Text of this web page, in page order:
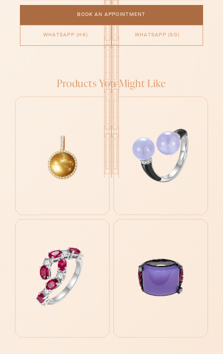
BOOK AN APPOINTMENT
WHATSAPP (HK) WHATSAPP (SG)
Products You Might Like